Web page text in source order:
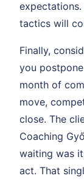
tactics will
Finally,
you
month of
move,
close. The
Coaching
waiting was
act. That